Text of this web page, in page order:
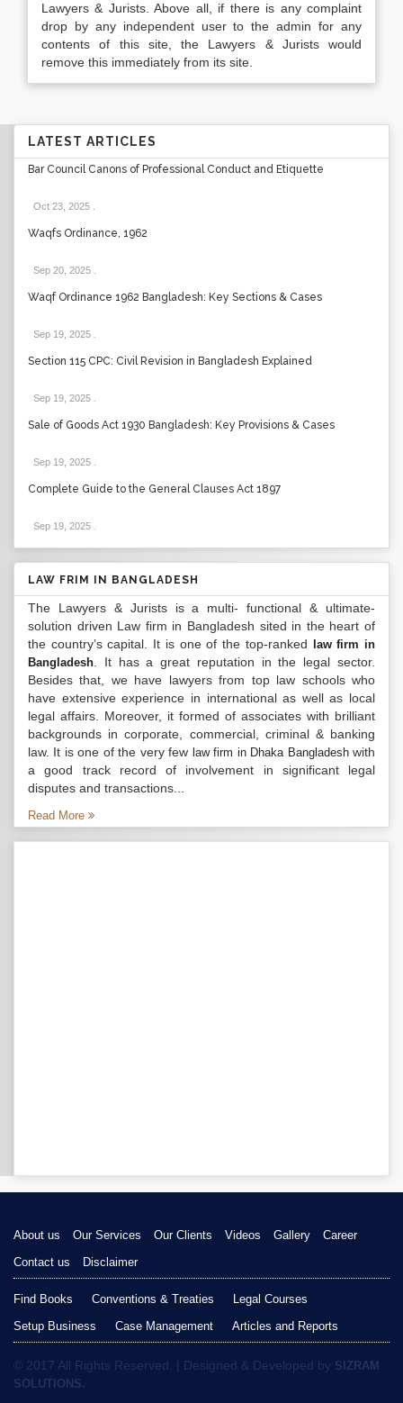
Lawyers & Jurists. Above all, if there is any complaint
drop by any independent user to the admin for any
contents of this site, the Lawyers & Jurists would
remove this immediately from its site.
LATEST ARTICLES
Bar Council Canons of Professional Conduct and Etiquette
Oct 23, 2025
Waqfs Ordinance, 1962
Sep 20, 2025
Waqf Ordinance 1962 Bangladesh: Key Sections & Cases
Sep 19, 2025
Section 115 CPC: Civil Revision in Bangladesh Explained
Sep 19, 2025
Sale of Goods Act 1930 Bangladesh: Key Provisions & Cases
Sep 19, 2025
Complete Guide to the General Clauses Act 1897
Sep 19, 2025
LAW FRIM IN BANGLADESH
The Lawyers & Jurists is a multi- functional & ultimate-
solution driven Law firm in Bangladesh sited in the heart of
the country’s capital. It is one of the top-ranked
law firm in
Bangladesh . It has a great reputation in the legal sector.
Besides that, we have lawyers from top law schools who
have extensive experience in international as well as local
legal affairs. Moreover, it formed of associates with brilliant
backgrounds in corporate, commercial, criminal & banking
law. It is one of the very few law firm in Dhaka Bangladeshwith
a good track record of involvement in significant legal
disputes and transactions...
Read More
About us Our Services Our Clients Videos Gallery
Career
Contact us
Disclaimer
Find Books Conventions & Treaties
Legal Courses
Setup Business
Case Management Articles and Reports
© 2017 All Rights Reserved. | Designed & Developed by SIZRAM
SOLUTIONS.